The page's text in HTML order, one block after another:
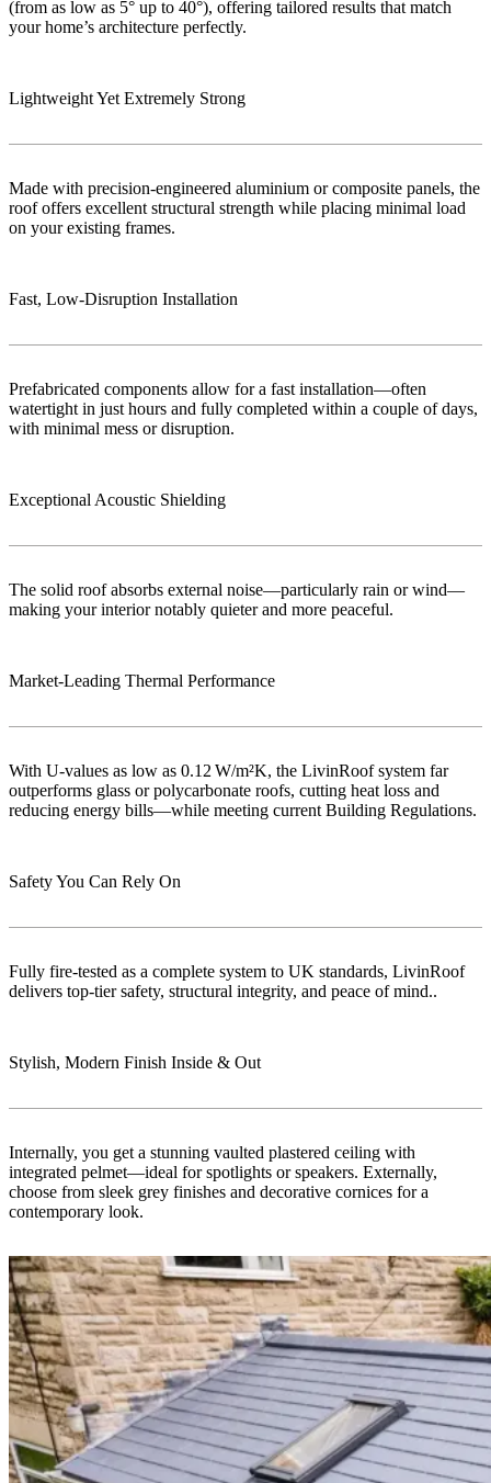
(from as low as 5° up to 40°), offering tailored results that match
your home’s architecture perfectly.
Lightweight Yet Extremely Strong
Made with precision-engineered aluminium or composite panels, the
roof offers excellent structural strength while placing minimal load
on your existing frames.
Fast, Low‑Disruption Installation
Prefabricated components allow for a fast installation—often
watertight in just hours and fully completed within a couple of days,
with minimal mess or disruption.
Exceptional Acoustic Shielding
The solid roof absorbs external noise—particularly rain or wind—
making your interior notably quieter and more peaceful.
Market‑Leading Thermal Performance
With U-values as low as 0.12 W/m²K, the LivinRoof system far
outperforms glass or polycarbonate roofs, cutting heat loss and
reducing energy bills—while meeting current Building Regulations.
Safety You Can Rely On
Fully fire-tested as a complete system to UK standards, LivinRoof
delivers top-tier safety, structural integrity, and peace of mind..
Stylish, Modern Finish Inside & Out
Internally, you get a stunning vaulted plastered ceiling with
integrated pelmet—ideal for spotlights or speakers. Externally,
choose from sleek grey finishes and decorative cornices for a
contemporary look.